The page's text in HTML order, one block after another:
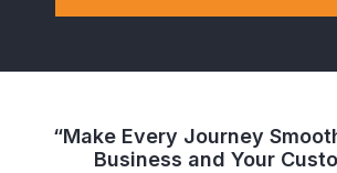
“Make Every Journey
Business and Your